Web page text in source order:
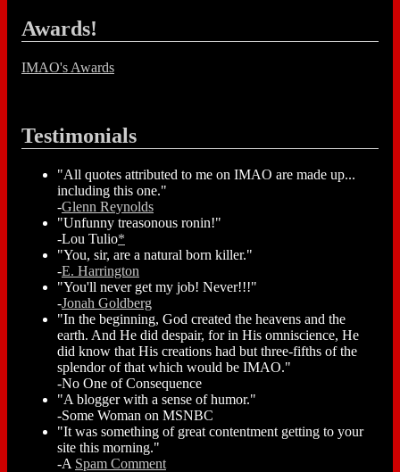
Awards!
IMAO's Awards
Testimonials
"All quotes attributed to me on IMAO are made up...
including this one."
-Glenn Reynolds
"Unfunny treasonous ronin!"
-Lou Tulio*
"You, sir, are a natural born killer."
-E. Harrington
"You'll never get my job! Never!!!"
-Jonah Goldberg
"In the beginning, God created the heavens and the
earth. And He did despair, for in His omniscience, He
did know that His creations had but three-fifths of the
splendor of that which would be IMAO."
-No One of Consequence
"A blogger with a sense of humor."
-Some Woman on MSNBC
"It was something of great contentment getting to your
site this morning."
-A Spam Comment